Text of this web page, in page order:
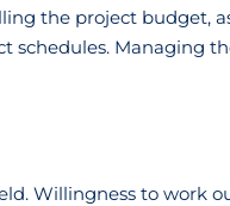
the project budget,
schedules. Managing
Willingness to work